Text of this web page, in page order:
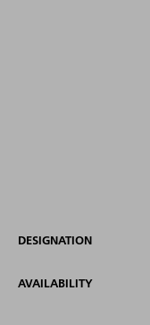
DESIGNATION
AVAILABILITY